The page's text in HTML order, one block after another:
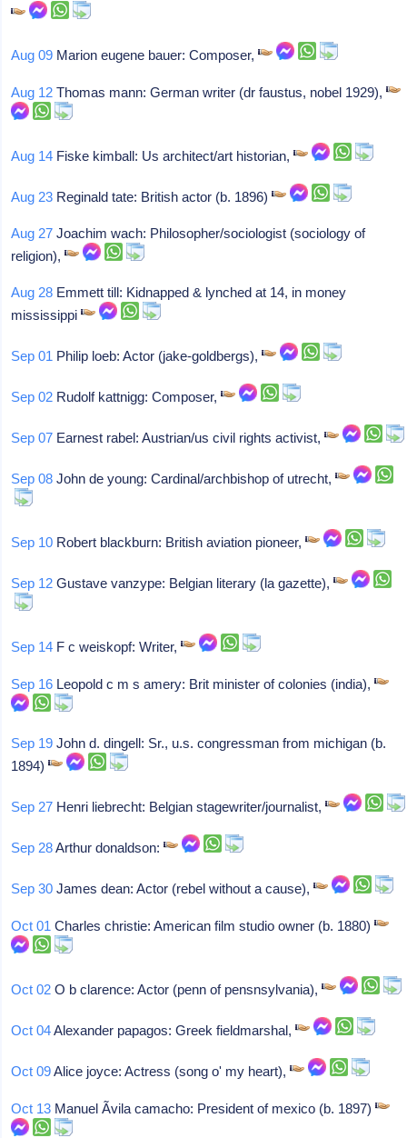
Aug 09 Marion eugene bauer: Composer,
Aug 12 Thomas mann: German writer (dr faustus, nobel 1929),
Aug 14 Fiske kimball: Us architect/art historian,
Aug 23 Reginald tate: British actor (b. 1896)
Aug 27 Joachim wach: Philosopher/sociologist (sociology of
religion),
Aug 28 Emmett till: Kidnapped & lynched at 14, in money
mississippi
Sep 01 Philip loeb: Actor (jake-goldbergs),
Sep 02 Rudolf kattnigg: Composer,
Sep 07 Earnest rabel: Austrian/us civil rights activist,
Sep 08 John de young: Cardinal/archbishop of utrecht,
Sep 10 Robert blackburn: British aviation pioneer,
Sep 12 Gustave vanzype: Belgian literary (la gazette),
Sep 14 F c weiskopf: Writer,
Sep 16 Leopold c m s amery: Brit minister of colonies (india),
Sep 19 John d. dingell: Sr., u.s. congressman from michigan (b.
1894)
Sep 27 Henri liebrecht: Belgian stagewriter/journalist,
Sep 28Arthur donaldson:
Sep 30 James dean: Actor (rebel without a cause),
Oct 01 Charles christie: American film studio owner (b. 1880)
Oct 02 O b clarence: Actor (penn of pensnsylvania),
Oct 04Alexander papagos: Greek fieldmarshal,
Oct 09Alice joyce: Actress (song o' my heart),
Oct 13 Manuel Ãvila camacho: President of mexico (b. 1897)